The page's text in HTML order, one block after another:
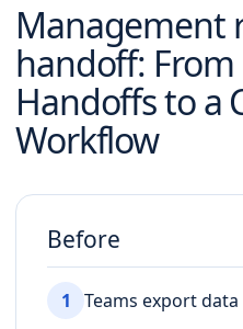
Management
handoff:
Handoffs to a
Workflow
Before
1 Teams export data